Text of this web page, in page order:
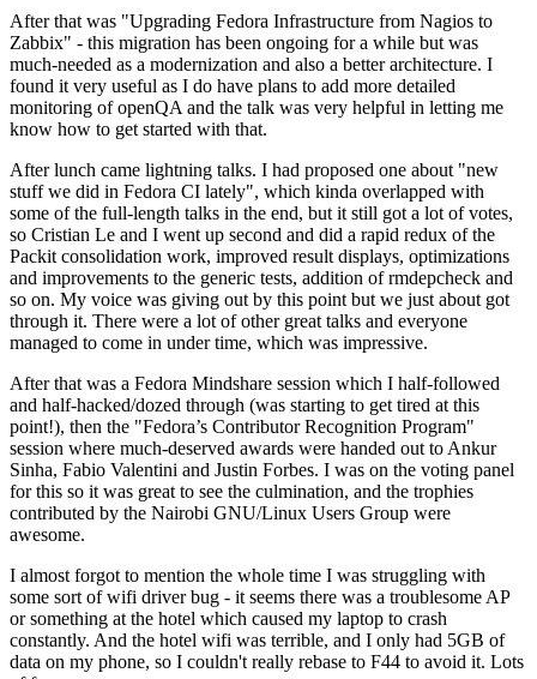
After that was "Upgrading Fedora Infrastructure from Nagios to
Zabbix" - this migration has been ongoing for a while but was
much-needed as a modernization and also a better architecture. I
found it very useful as I do have plans to add more detailed
monitoring of openQA and the talk was very helpful in letting me
know how to get started with that.
After lunch came lightning talks. I had proposed one about "new
stuff we did in Fedora CI lately", which kinda overlapped with
some of the full-length talks in the end, but it still got a lot of votes,
so Cristian Le and I went up second and did a rapid redux of the
Packit consolidation work, improved result displays, optimizations
and improvements to the generic tests, addition of rmdepcheck and
so on. My voice was giving out by this point but we just about got
through it. There were a lot of other great talks and everyone
managed to come in under time, which was impressive.
After that was a Fedora Mindshare session which I half-followed
and half-hacked/dozed through (was starting to get tired at this
point!), then the "Fedora’s Contributor Recognition Program"
session where much-deserved awards were handed out to Ankur
Sinha, Fabio Valentini and Justin Forbes. I was on the voting panel
for this so it was great to see the culmination, and the trophies
contributed by the Nairobi GNU/Linux Users Group were
awesome.
I almost forgot to mention the whole time I was struggling with
some sort of wifi driver bug - it seems there was a troublesome AP
or something at the hotel which caused my laptop to crash
constantly. And the hotel wifi was terrible, and I only had 5GB of
data on my phone, so I couldn't really rebase to F44 to avoid it. Lots